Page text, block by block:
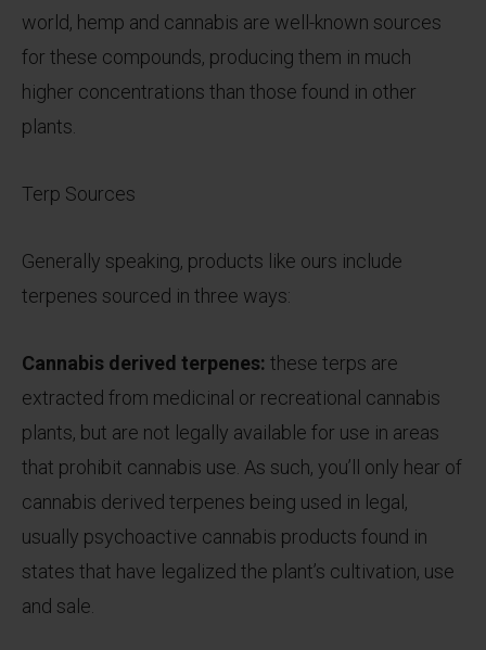
world, hemp and cannabis are well-known sources
for these compounds, producing them in much
higher concentrations than those found in other
plants.
Terp Sources
Generally speaking, products like ours include
terpenes sourced in three ways:
Cannabis derived terpenes: these terps are
extracted from medicinal or recreational cannabis
plants, but are not legally available for use in areas
that prohibit cannabis use. As such, you’ll only hear of
cannabis derived terpenes being used in legal,
usually psychoactive cannabis products found in
states that have legalized the plant’s cultivation, use
and sale.